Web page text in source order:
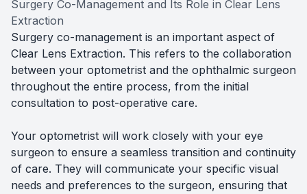
Surgery Co-Management and Its Role in Clear Lens
Extraction
Surgery co-management is an important aspect of
Clear Lens Extraction. This refers to the collaboration
between your optometrist and the ophthalmic surgeon
throughout the entire process, from the initial
consultation to post-operative care.
Your optometrist will work closely with your eye
surgeon to ensure a seamless transition and continuity
of care. They will communicate your specific visual
needs and preferences to the surgeon, ensuring that